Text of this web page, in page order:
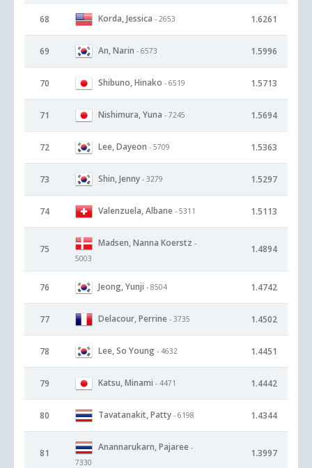
68 Korda, Jessica - 2653 1.6261
69 An, Narin - 6573 1.5996
70 Shibuno, Hinako - 6519 1.5713
71 Nishimura, Yuna - 7245 1.5694
72 Lee, Dayeon - 5709 1.5363
73 Shin, Jenny - 3279 1.5297
74 Valenzuela, Albane - 5311 1.5113
75
Madsen, Nanna Koerstz -
5003
1.4894
76 Jeong, Yunji - 8504 1.4742
77 Delacour, Perrine - 3735 1.4502
78 Lee, So Young - 4632 1.4451
79 Katsu, Minami - 4471 1.4442
80 Tavatanakit, Patty - 6198 1.4344
81
Anannarukarn, Pajaree -
7330
1.3997